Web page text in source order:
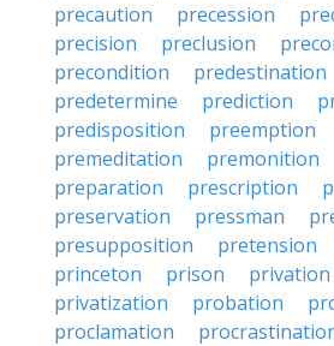
precaution
precession
precision
preclusion
precondition
predestination
predetermine
prediction
predisposition
preemption
premeditation
premonition
preparation
prescription
preservation
pressman
presupposition
pretension
princeton
prison privation
privatization
probation
proclamation